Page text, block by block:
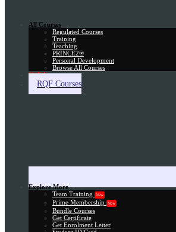
All Courses
Regulated Courses
Training
Teaching
PRINCE2®
Personal Development
Browse All Courses
Skill Assessment
RQF Courses
Explore More
Team Training
New
Prime Membership New
Bundle Courses
Get Certificate
Get Enrolment Letter